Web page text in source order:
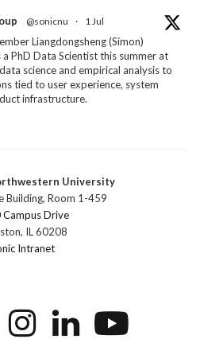
@sonicnu · 1 Jul
Liangdongsheng (Simon)
a PhD Data Scientist this summer at
science and empirical analysis to
tied to user experience, system
infrastructure.
@sonicnu · 30 Jun
SONIC NICO Workshop
days. ~40 researchers. One big
human-centered computing
University
Building, Room 1-459
Campus Drive
IL 60208
Intranet